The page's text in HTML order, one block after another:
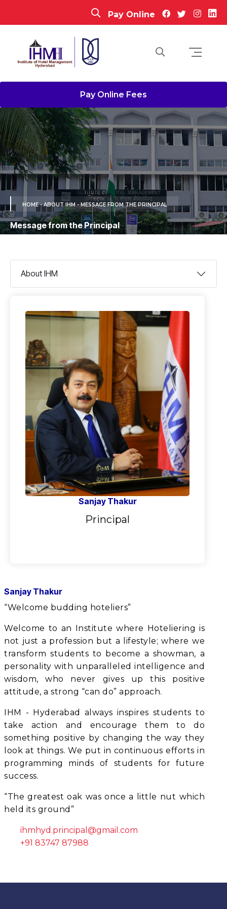
Pay Online
Pay Online Fees
HOME- ABOUT IHM - MESSAGE FROM THE PRINCIPAL
Message from the Principal
About IHM
Sanjay Thakur
Principal
Sanjay Thakur
“Welcome budding hoteliers”
Welcome to an Institute where Hoteliering is
not just a profession but a lifestyle; where we
transform students to become a showman, a
personality with unparalleled intelligence and
wisdom, who never gives up this positive
attitude, a strong “can do” approach.
IHM - Hyderabad always inspires students to
take action and encourage them to do
something positive by changing the way they
look at things. We put in continuous efforts in
programming minds of students for future
success.
“The greatest oak was once a little nut which
held its ground”
ihmhyd.principal@gmail.com
+91 83747 87988